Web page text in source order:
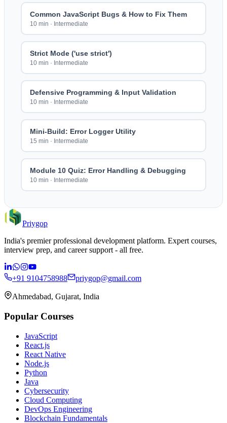
Common JavaScript Bugs & How to Fix Them
10 min · Intermediate
Strict Mode ('use strict')
10 min · Intermediate
Defensive Programming & Input Validation
10 min · Intermediate
Mini-Build: Error Logger Utility
15 min · Intermediate
Module 10 Quiz: Error Handling & Debugging
10 min · Intermediate
Priygop
India's premier professional development platform. Expert courses,
interview prep, and career support - all free.
+91 9104758988 priygop@gmail.com
Ahmedabad, Gujarat, India
Popular Courses
JavaScript
React.js
React Native
Node.js
Python
Java
Cybersecurity
Cloud Computing
DevOps Engineering
Blockchain Fundamentals